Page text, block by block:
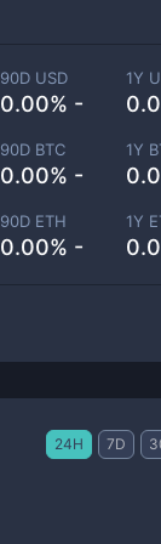
90D USD
0.00% -
1Y
90D BTC
0.00% -
1Y
90D ETH
0.00% -
1Y
24H 7D